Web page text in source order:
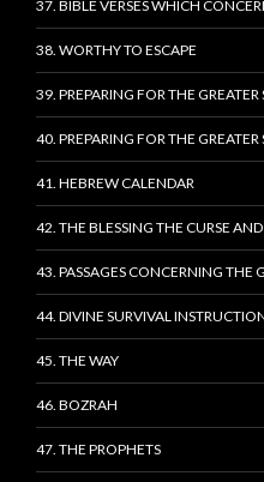
37. BIBLE VERSES WHICH
38. WORTHY TO ESCAPE
39. PREPARING FOR THE
40. PREPARING FOR THE
41. HEBREW CALENDAR
42. THE BLESSING THE CURSE
43. PASSAGES CONCERNING THE
44. DIVINE SURVIVAL
45. THE WAY
46. BOZRAH
47. THE PROPHETS